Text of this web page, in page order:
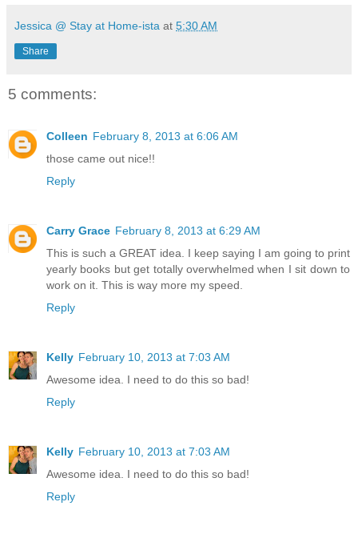
Jessica @ Stay at Home-ista at 5:30 AM
Share
5 comments:
Colleen February 8, 2013 at 6:06 AM
those came out nice!!
Reply
Carry Grace February 8, 2013 at 6:29 AM
This is such a GREAT idea. I keep saying I am going to print
yearly books but get totally overwhelmed when I sit down to
work on it. This is way more my speed.
Reply
Kelly February 10, 2013 at 7:03 AM
Awesome idea. I need to do this so bad!
Reply
Kelly February 10, 2013 at 7:03 AM
Awesome idea. I need to do this so bad!
Reply